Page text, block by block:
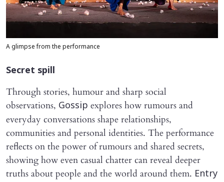
A glimpse from the performance
Secret spill
Through stories, humour and sharp social
observations, Gossip explores how rumours and
everyday conversations shape relationships,
communities and personal identities. The performance
reflects on the power of rumours and shared secrets,
showing how even casual chatter can reveal deeper
truths about people and the world around them. Entry